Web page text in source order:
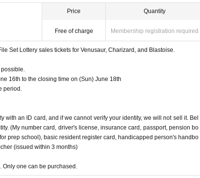
before the above deadline, we will close the application without notice witho
(My number card, driver's license, insurance card, passport, pension book * with n
resident register card, handicapped person's handbook, residence card, rehabilitation
Price
Free of charge
Quantity
Membership registration required
Set Lottery sales tickets for Venusaur, Charizard, and Blastoise.
possible.
16th to the closing time on (Sun) June 18th
period.
with an ID card, and if we cannot verify your identity, we will not sell it. Bel
(My number card, driver's license, insurance card, passport, pension bo
prep school), basic resident register card, handicapped person's handbo
(issued within 3 months)
Only one can be purchased.